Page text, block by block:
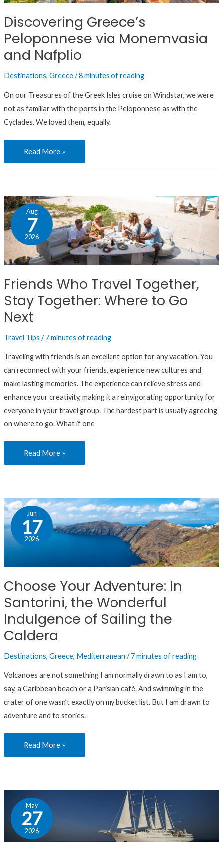
Discovering Greece’s
Peloponnese via Monemvasia
and Nafplio
Destinations, Greece/8 minutes of reading
On our Treasures of the Greek Isles cruise on Windstar, we were
not as familiar with the ports in the Peloponnese as with the
Cyclades. We loved them, equally.
Nafplio
Read More »
Aug
7
2026
Friends Who Travel Together,
Stay Together: Where to Go
Next
Travel Tips /7 minutes of reading
Traveling with friends is an excellent option for any vacation. You
can reconnect with your friends, experience new cultures and
make lasting memories. The experience can relieve stress and
enhance your creativity, making it a reinvigorating opportunity for
everyone in your travel group. The hardest part is usually agreeing
on where to go. What if one
Friends
Who
Travel
Together,
Stay
Where
to
Go
Next
Read More »
Jun
17
2026
Choose Your Adventure: In
Santorini, the Wonderful
Indulgence of Sailing the
Caldera
Destinations, Greece, Mediterranean /7 minutes of reading
Volcanoes are not something I am normally drawn to as I am to,
say, a Caribbean beach or a Parisian café. And swimming in the
crater of one wasn’t exactly on my bucket list. But I am drawn to
adventure and to stories.
Choose
Your
Adventure:
Wonderful
Indulgence
of
Sailing
the
Caldera
Read More »
May
27
2026
What
It’s
Like:
Sailing